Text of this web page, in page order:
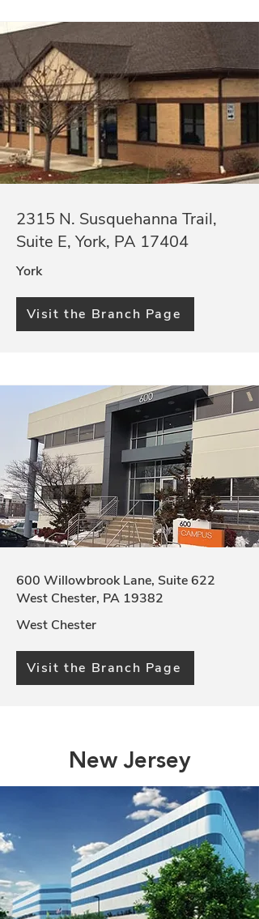
2315 N. Susquehanna Trail,
Suite E, York, PA 17404
York
Visit the Branch Page
600 Willowbrook Lane, Suite 622
West Chester, PA 19382
West Chester
Visit the Branch Page
New Jersey